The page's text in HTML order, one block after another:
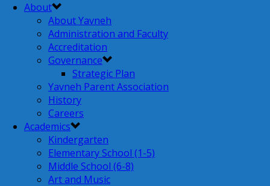
About
About Yavneh
Administration and Faculty
Accreditation
Governance
Strategic Plan
Yavneh Parent Association
History
Careers
Academics
Kindergarten
Elementary School (1-5)
Middle School (6-8)
Art and Music